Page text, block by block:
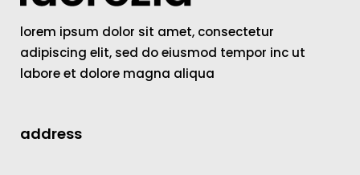
lorem ipsum dolor sit amet, consectetur
adipiscing elit, sed do eiusmod tempor inc ut
labore et dolore magna aliqua
address